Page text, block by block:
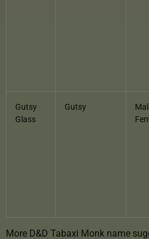
Gutsy
Glass
Gutsy
More D&D Tabaxi Monk name